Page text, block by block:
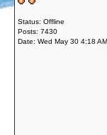
Status: Offline
Posts: 7430
Date: Wed May 30 4:18